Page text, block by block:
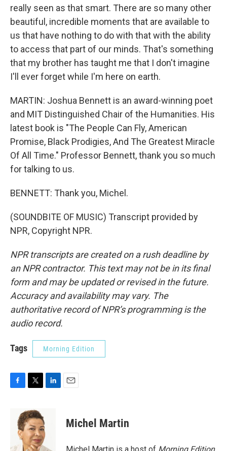
really seen as that smart. There are so many other
beautiful, incredible moments that are available to
us that have nothing to do with that with the ability
to access that part of our minds. That's something
that my brother has taught me that I don't imagine
I'll ever forget while I'm here on earth.
MARTIN: Joshua Bennett is an award-winning poet
and MIT Distinguished Chair of the Humanities. His
latest book is "The People Can Fly, American
Promise, Black Prodigies, And The Greatest Miracle
Of All Time." Professor Bennett, thank you so much
for talking to us.
BENNETT: Thank you, Michel.
(SOUNDBITE OF MUSIC) Transcript provided by
NPR, Copyright NPR.
NPR transcripts are created on a rush deadline by
an NPR contractor. This text may not be in its final
form and may be updated or revised in the future.
Accuracy and availability may vary. The
authoritative record of NPR’s programming is the
audio record.
Tags Morning Edition
o
i
t
t
e
r
d
I
Michel Martin